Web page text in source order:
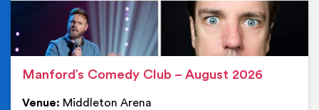
Manford’s Comedy Club – August 2026
Venue: Middleton Arena